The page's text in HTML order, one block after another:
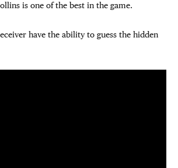
is one of the best in the game.
have the ability to guess the hidden